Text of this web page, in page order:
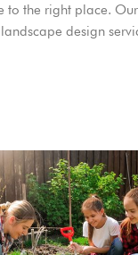
to the right place.
design